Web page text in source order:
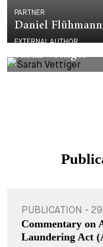
PARTNER
Daniel Flühmann
EXTERNAL AUTHOR
Sarah Vettiger
PUBLICATION -
Commentary on
Laundering Act